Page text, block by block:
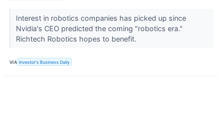
Interest in robotics companies has picked up since
Nvidia's CEO predicted the coming "robotics era."
Richtech Robotics hopes to benefit.
VIA Investor's Business Daily